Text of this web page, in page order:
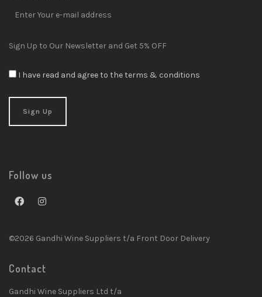
Sign Up to Our Newsletter and Get 5% OFF
I have read and agree to the terms & conditions
Follow us
©2026 Gandhi Wine Suppliers t/a Front Door Delivery
Contact
Gandhi Wine Suppliers Ltd t/a